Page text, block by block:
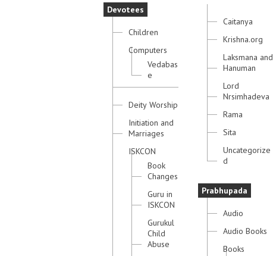
Devotees
Children
Computers
Vedabas
e
Deity Worship
Initiation and
Marriages
ISKCON
Book
Changes
Guru in
ISKCON
Gurukul
Child
Abuse
Caitanya
Krishna.org
Laksmana and
Hanuman
Lord
Nrsimhadeva
Rama
Sita
Uncategorize
d
Prabhupada
Audio
Audio Books
Books